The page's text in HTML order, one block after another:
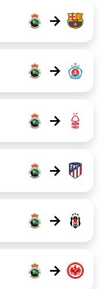
→
→
→
→
→
→